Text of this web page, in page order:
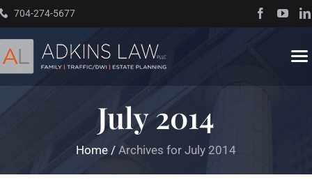
Skip
to
content
704-274-5677
About
July 2014
Home / Archives for July 2014